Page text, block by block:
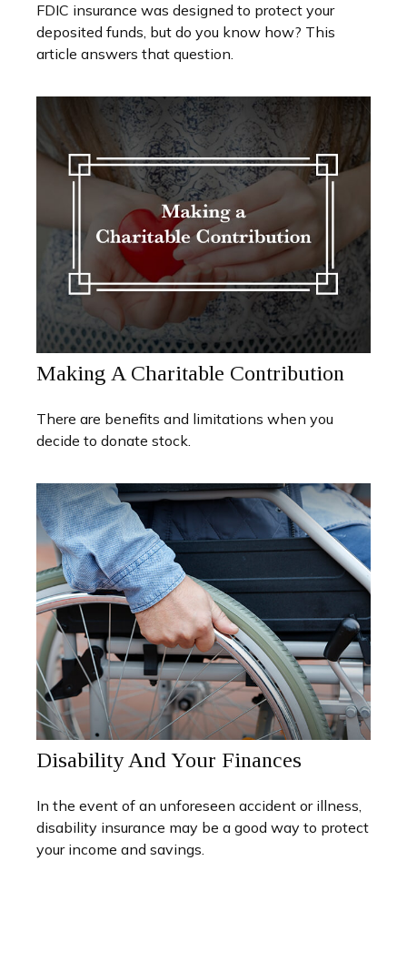
FDIC insurance was designed to protect your
deposited funds, but do you know how? This
article answers that question.
Making A Charitable Contribution
There are benefits and limitations when you
decide to donate stock.
Disability And Your Finances
In the event of an unforeseen accident or illness,
disability insurance may be a good way to protect
your income and savings.